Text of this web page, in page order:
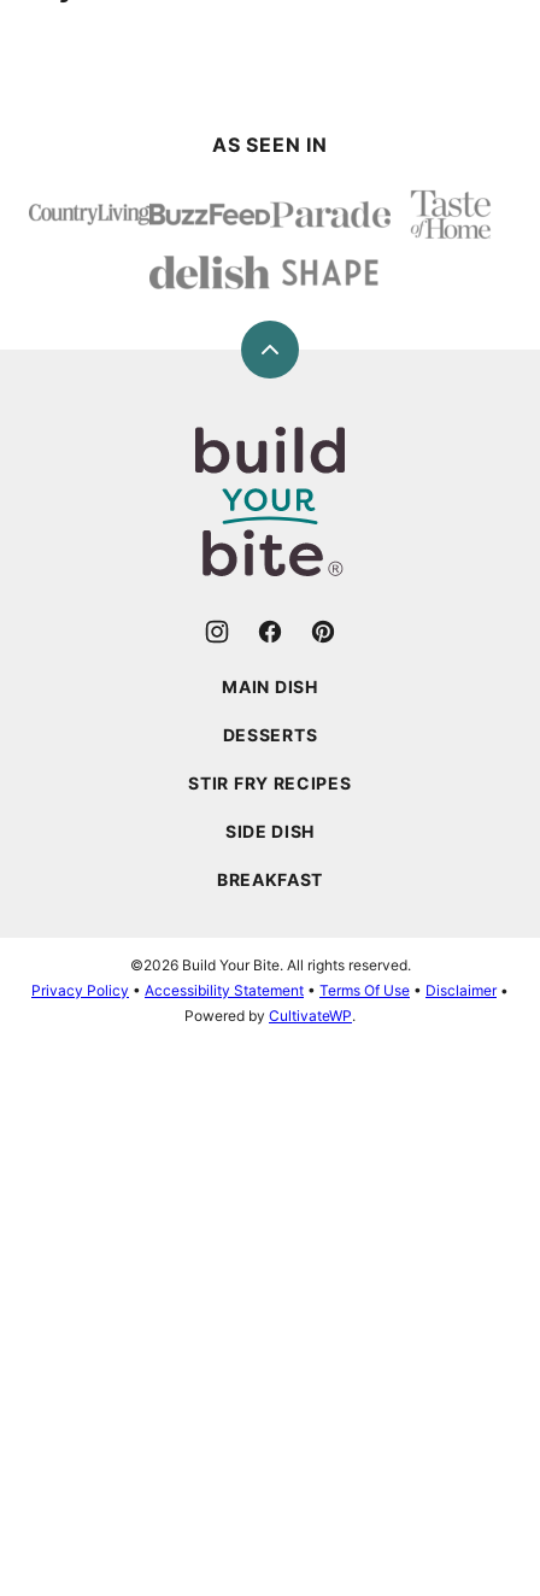
AS SEEN IN
Back
top
Build
Your
Bite
MAIN DISH
DESSERTS
STIR FRY RECIPES
SIDE DISH
BREAKFAST
©2026 Build Your Bite. All rights reserved.
Privacy Policy • Accessibility Statement • Terms Of Use • Disclaimer•
Powered by CultivateWP.